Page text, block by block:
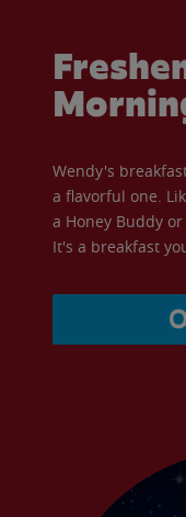
Wendy's
a flavorful one.
a Honey Buddy
It's a breakfast